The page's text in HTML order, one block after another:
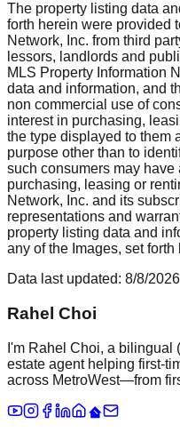
The property listing data
forth herein were provided
Network, Inc. from third
lessors, landlords and
MLS Property Information
data and information, and
non commercial use of
interest in purchasing,
the type displayed to them
purpose other than to
such consumers may have
purchasing, leasing or
Network, Inc. and its
representations and
property listing data and
any of the Images, set forth
Data last updated: 8/8/2026
Rahel Choi
I'm Rahel Choi, a bilingual
estate agent helping first-
across MetroWest—from